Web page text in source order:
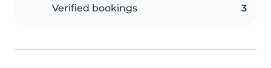
Verified bookings 3